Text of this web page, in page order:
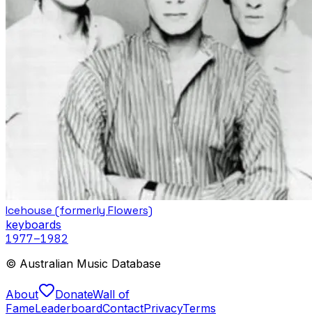
Icehouse (formerly Flowers)
keyboards
1977–1982
© Australian Music Database
About DonateWall of
FameLeaderboardContactPrivacyTerms